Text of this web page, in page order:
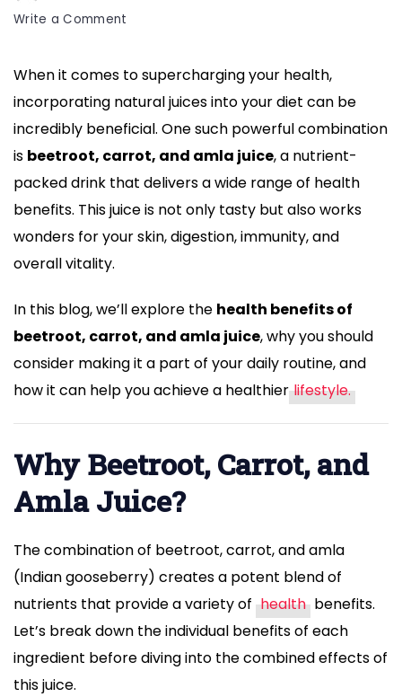
and
juice!
Discover
10
incredible
health
benefits
that
can
your
immunity,
improve
skin
health,
enhance
overall
being."
Write a Comment
Benefits
of
Beetroot,
Carrot,
Amla
Juice
for
When it comes to supercharging your health,
incorporating natural juices into your diet can be
incredibly beneficial. One such powerful combination
is beetroot, carrot, and amla juice, a nutrient-
packed drink that delivers a wide range of health
benefits. This juice is not only tasty but also works
wonders for your skin, digestion, immunity, and
overall vitality.
In this blog, we’ll explore the health benefits of
beetroot, carrot, and amla juice, why you should
consider making it a part of your daily routine, and
how it can help you achieve a healthier lifestyle.
Why Beetroot, Carrot, and
Amla Juice?
The combination of beetroot, carrot, and amla
(Indian gooseberry) creates a potent blend of
nutrients that provide a variety of health benefits.
Let’s break down the individual benefits of each
ingredient before diving into the combined effects of
this juice.